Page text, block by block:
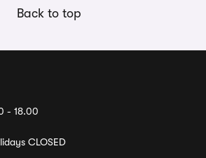
Back to top
- 18.00
CLOSED